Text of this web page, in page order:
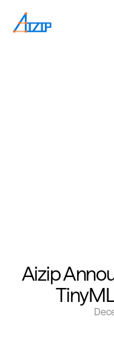
Aizip